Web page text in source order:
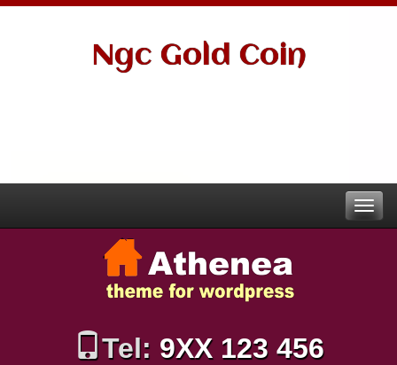
Ngc Gold Coin
Tel: 9XX 123 456